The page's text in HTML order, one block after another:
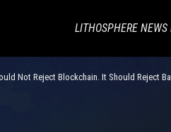
LITHOSPHERE NEWS
Not Reject Blockchain. It Should Reject